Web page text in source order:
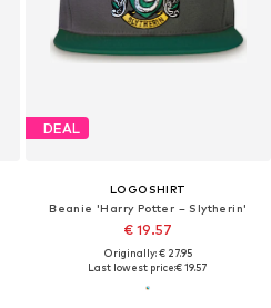
DEAL
LOGOSHIRT
Beanie 'Harry Potter – Slytherin'
€ 19.57
Originally: € 27.95
Last lowest price:€ 19.57